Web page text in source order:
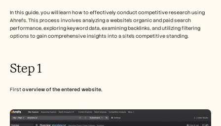
In this guide, you will learn how to effectively conduct competitive research using
Ahrefs. This process involves analyzing a website's organic and paid search
performance, exploring keyword data, examining backlinks, and utilizing filtering
options to gain comprehensive insights into a site’s competitive standing.
Step 1
First overview of the entered website,
FAQs
Announcement
Partner Program
USECASES
Pre-sales
Product Marketing
Customer Success